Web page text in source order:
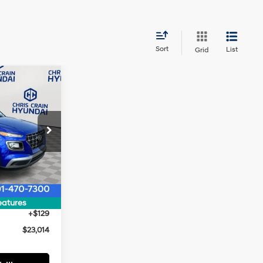
Sort Grid List
5HC2155
Ext. Int.
4 Cyl - 1.6 L
$23,014
CRAIN
PRICE
$24,385
$1,500
$22,885
+$129
$23,014